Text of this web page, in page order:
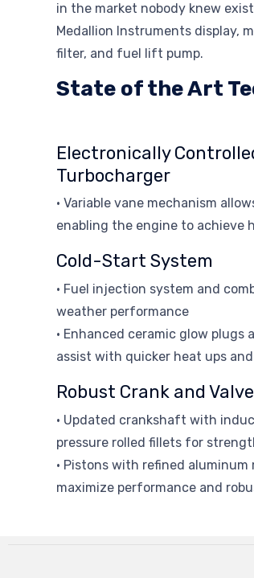
in the market nobody knew
Medallion Instruments display,
filter, and fuel lift pump.
State of the Art
Electronically
Turbocharger
• Variable vane mechanism
enabling the engine to achieve
Cold-Start System
• Fuel injection system and
weather performance
• Enhanced ceramic glow
assist with quicker heat ups
Robust Crank and
• Updated crankshaft with
pressure rolled fillets for
• Pistons with refined
maximize performance and